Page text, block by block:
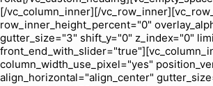
[/vc_column_inner][/
row_inner_height_percent="0"
gutter_size="3" shift_y="0" z_index="0"
column_width_use_pixel="yes"
align_horizontal="align_center"